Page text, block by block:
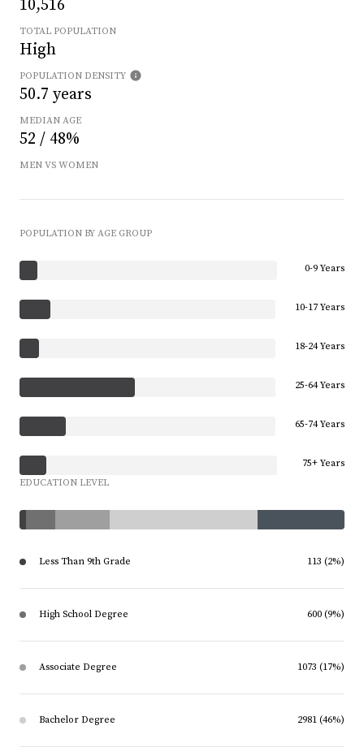
10,516
TOTAL POPULATION
High
POPULATION DENSITY
50.7 years
MEDIAN AGE
52 / 48%
MEN VS WOMEN
POPULATION BY AGE GROUP
0-9 Years
10-17 Years
18-24 Years
25-64 Years
65-74 Years
75+ Years
EDUCATION LEVEL
Less Than 9th Grade 113 (2%)
High School Degree 600 (9%)
Associate Degree 1073 (17%)
Bachelor Degree 2981 (46%)